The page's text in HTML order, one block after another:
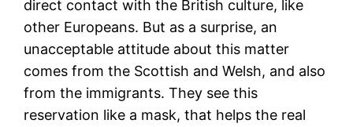
direct contact with the British culture, like
other Europeans. But as a surprise, an
unacceptable attitude about this matter
comes from the Scottish and Welsh, and also
from the immigrants. They see this
reservation like a mask, that helps the real